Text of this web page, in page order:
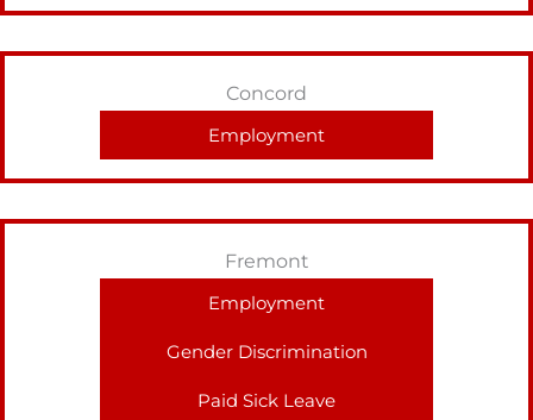
Concord
Employment
Fremont
Employment
Gender Discrimination
Paid Sick Leave